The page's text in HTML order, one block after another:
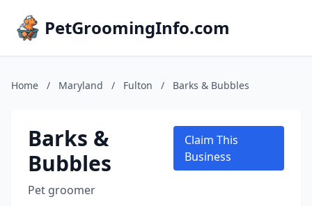
PetGroomingInfo.com
Home / Maryland / Fulton / Barks & Bubbles
Barks &
Bubbles
Pet groomer
Claim This
Business